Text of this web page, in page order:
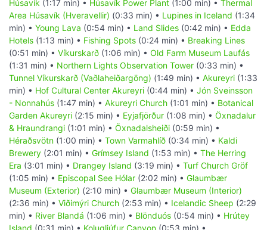
Húsavík (1:17 min) • Húsavík Power Plant (1:00 min) • Thermal
Area Húsavík (Hveravellir) (0:33 min) • Lupines in Iceland (1:34
min) • Young Lava (0:54 min) • Land Slides (0:42 min) • Edda
Hotels (1:13 min) • Fishing Spots (0:24 min) • Breaking Lines
(0:51 min) • Víkurskarð (1:06 min) • Old Farm Museum Laufás
(1:31 min) • Northern Lights Observation Tower (0:33 min) •
Tunnel Víkurskarð (Vaðlaheiðargöng) (1:49 min) • Akureyri (1:33
min) • Hof Cultural Center Akureyri (0:44 min) • Jón Sveinsson
- Nonnahús (1:47 min) • Akureyri Church (1:01 min) • Botanical
Garden Akureyri (2:15 min) • Eyjafjörður (1:08 min) • Öxnadalur
& Hraundrangi (1:01 min) • Öxnadalsheiði (0:59 min) •
Héraðsvötn (1:00 min) • Town Varmahlíð (0:34 min) • Kaldi
Brewery (2:01 min) • Grímsey Island (1:53 min) • The Herring
Era (3:01 min) • Drangey Island (3:19 min) • Turf Church Gröf
(1:05 min) • Episcopal See Hólar (2:02 min) • Glaumbær
Museum (Exterior) (2:10 min) • Glaumbær Museum (Interior)
(2:36 min) • Viðimýri Church (2:53 min) • Icelandic Sheep (2:29
min) • River Blandá (1:06 min) • Blönduós (0:54 min) • Hrútey
Island (0:31 min) • Kolugljúfur Canyon (0:53 min) •